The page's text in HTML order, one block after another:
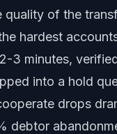
quality of the
hardest
3 minutes,
into a hold
drops
debtor